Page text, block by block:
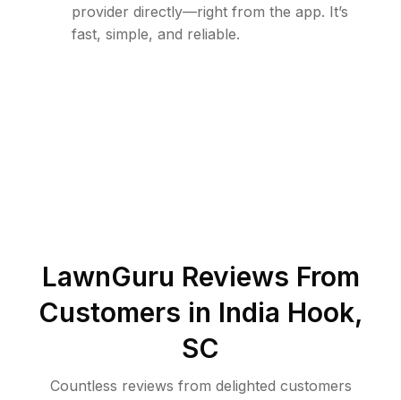
provider directly—right from the app. It’s
fast, simple, and reliable.
LawnGuru Reviews From
Customers in India Hook,
SC
Countless reviews from delighted customers